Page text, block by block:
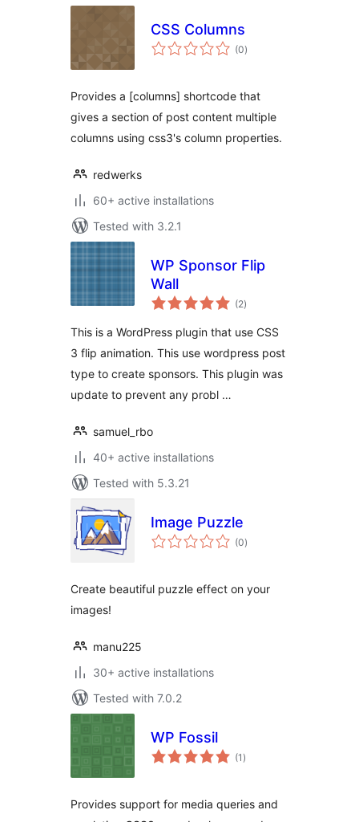
CSS Columns
(0total
ratings
)
Provides a [columns] shortcode that
gives a section of post content multiple
columns using css3's column properties.
redwerks
60+ active installations
Tested with 3.2.1
WP Sponsor Flip
Wall
(2total
ratings
)
This is a WordPress plugin that use CSS
3 flip animation. This use wordpress post
type to create sponsors. This plugin was
update to prevent any probl …
samuel_rbo
40+ active installations
Tested with 5.3.21
Image Puzzle
(0total
ratings
)
Create beautiful puzzle effect on your
images!
manu225
30+ active installations
Tested with 7.0.2
WP Fossil
(1 total
ratings
)
Provides support for media queries and